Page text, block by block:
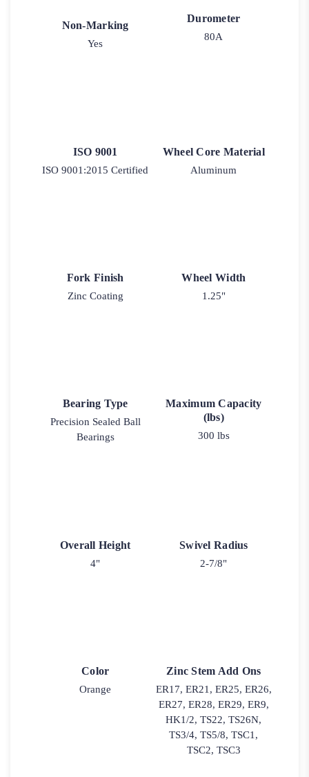
Non-Marking
Yes
Durometer
80A
ISO 9001
ISO 9001:2015 Certified
Wheel Core Material
Aluminum
Fork Finish
Zinc Coating
Wheel Width
1.25"
Bearing Type
Precision Sealed Ball
Bearings
Maximum Capacity
(lbs)
300 lbs
Overall Height
4"
Swivel Radius
2-7/8"
Color
Orange
Zinc Stem Add Ons
ER17, ER21, ER25, ER26,
ER27, ER28, ER29, ER9,
HK1/2, TS22, TS26N,
TS3/4, TS5/8, TSC1,
TSC2, TSC3